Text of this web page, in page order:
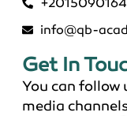
info@qb-
Get In
You can follow
media